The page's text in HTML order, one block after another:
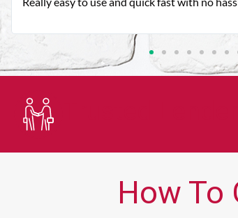
How To